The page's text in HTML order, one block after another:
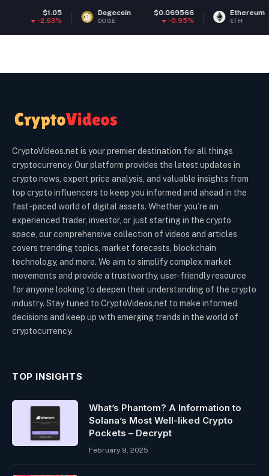
Dogecoin $0.069566
DOGE
Ethereum
ETH
CryptoVideos.net is your premier destination for all things
cryptocurrency. Our platform provides the latest updates in
crypto news, expert price analysis, and valuable insights from
top crypto influencers to keep you informed and ahead in the
fast-paced world of digital assets. Whether you’re an
experienced trader, investor, or just starting in the crypto
space, our comprehensive collection of videos and articles
covers trending topics, market forecasts, blockchain
technology, and more. We aim to simplify complex market
movements and provide a trustworthy, user-friendly resource
for anyone looking to deepen their understanding of the crypto
industry. Stay tuned to CryptoVideos.net to make informed
decisions and keep up with emerging trends in the world of
cryptocurrency.
TOP INSIGHTS
What’s Phantom? A Information to
Solana’s Most Well-liked Crypto
Pockets – Decrypt
February 9, 2025